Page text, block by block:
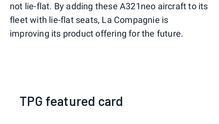
not lie-flat. By adding these A321neo aircraft to its
fleet with lie-flat seats, La Compagnie is
improving its product offering for the future.
TPG featured card